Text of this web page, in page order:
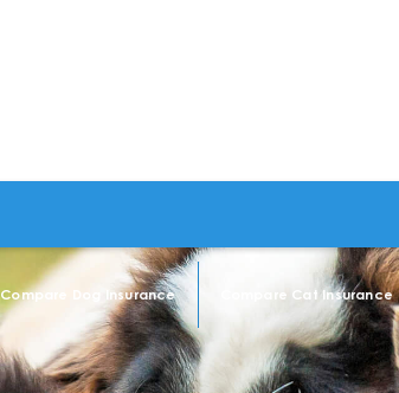
Compare Dog Insurance Compare Cat Insurance